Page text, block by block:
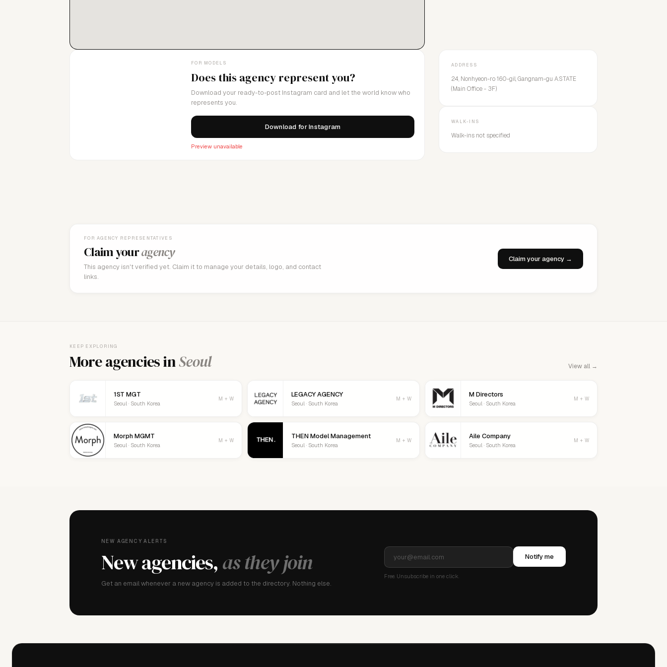
FOR MODELS
Does this agency represent you?
Download your ready-to-post Instagram card and let the world know who
represents you.
Download for Instagram
Preview unavailable
ADDRESS
24, Nonhyeon-ro 160-gil, Gangnam-gu A.STATE
(Main Office - 3F)
WALK-INS
Walk-ins not specified
FOR AGENCY REPRESENTATIVES
Claim youragency
This agency isn't verified yet. Claim it to manage your details, logo, and contact
links.
Claim your agency →
KEEP EXPLORING
More agencies inSeoul View all →
1ST MGT
Seoul · South Korea
M + W LEGACY AGENCY
Seoul · South Korea
M + W M Directors
Seoul · South Korea
M + W
Morph MGMT
Seoul · South Korea
M + W THEN Model Management
Seoul · South Korea
M + W Aile Company
Seoul · South Korea
M + W
NEW AGENCY ALERTS
New agencies, as they join
Get an email whenever a new agency is added to the directory. Nothing else.
Notify me
Free. Unsubscribe in one click.